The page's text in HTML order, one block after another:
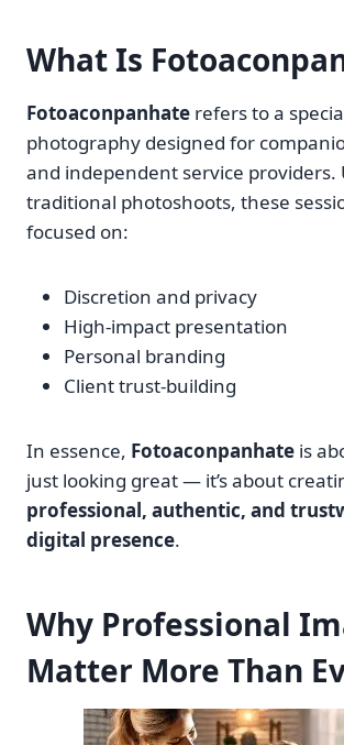
What Is
Fotoaconpanhate refers to a
photography designed for
and independent service providers.
traditional photoshoots, these
focused on:
Discretion and privacy
High-impact presentation
Personal branding
Client trust-building
In essence, Fotoaconpanhate is
just looking great — it’s about
professional, authentic, and
digital presence.
Why Professional
Matter More Than